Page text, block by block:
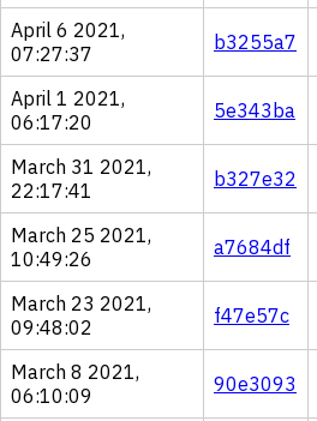
April 6 2021,
07:27:37
b3255a7
April 1 2021,
06:17:20
5e343ba
March 31 2021,
22:17:41
b327e32
March 25 2021,
10:49:26
a7684df
March 23 2021,
09:48:02
f47e57c
March 8 2021,
06:10:09
90e3093